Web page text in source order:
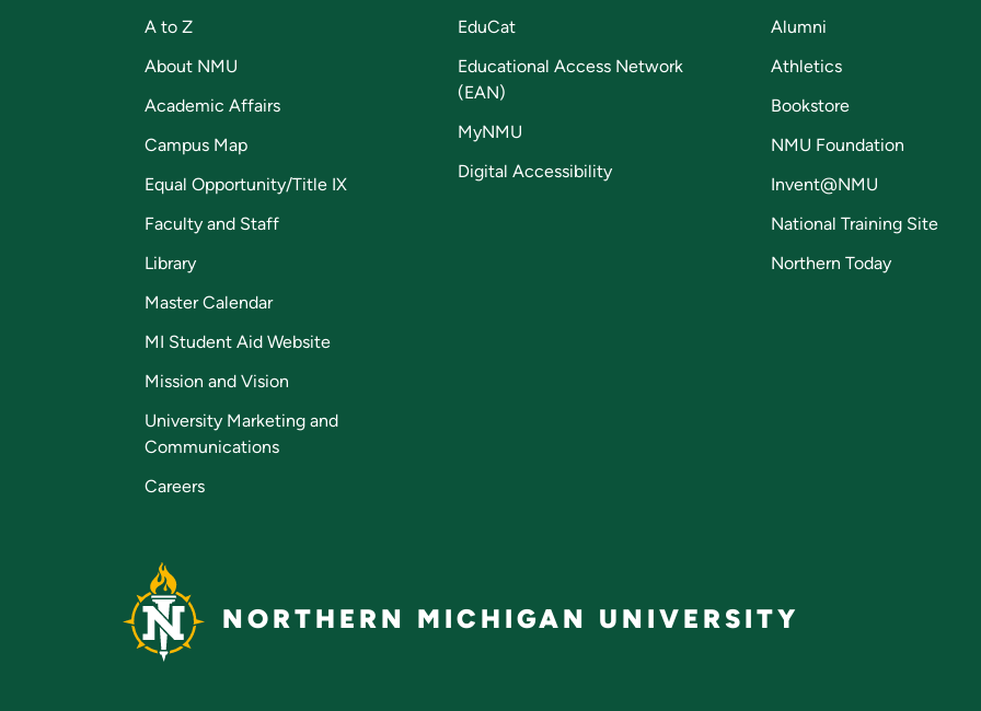
A to Z
About NMU
Academic Affairs
Campus Map
Equal Opportunity/Title IX
Faculty and Staff
Library
Master Calendar
MI Student Aid Website
Mission and Vision
University Marketing and
Communications
Careers
EduCat
Educational Access Network
(EAN)
MyNMU
Digital Accessibility
Alumni
Athletics
Bookstore
NMU Foundation
Invent@NMU
National Training Site
Northern Today
NORTHERN MICHIGAN UNIVERSITY